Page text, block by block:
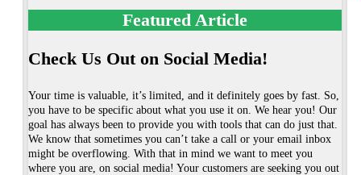
Featured Article
Check Us Out on Social Media!
Your time is valuable, it’s limited, and it definitely goes by fast. So,
you have to be specific about what you use it on. We hear you! Our
goal has always been to provide you with tools that can do just that.
We know that sometimes you can’t take a call or your email inbox
might be overflowing. With that in mind we want to meet you
where you are, on social media! Your customers are seeking you out